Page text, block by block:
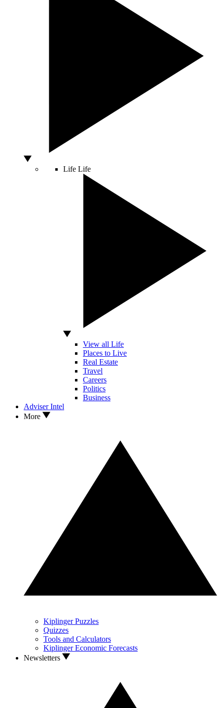
Life Life
View all Life
Places to Live
Real Estate
Travel
Careers
Politics
Business
Adviser Intel
More
Kiplinger Puzzles
Quizzes
Tools and Calculators
Kiplinger Economic Forecasts
Newsletters